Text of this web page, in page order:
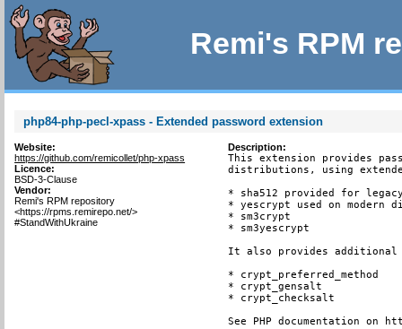
Remi's RPM
php84-php-pecl-xpass - Extended password extension
Website:
https://github.com/remicollet/php-xpass
Licence:
BSD-3-Clause
Vendor:
Remi's RPM repository
<https://rpms.remirepo.net/>
#StandWithUkraine
Description:
This extension provides
distributions, using
* sha512 provided for
* yescrypt used on modern
* sm3crypt
* sm3yescrypt
It also provides additional
* crypt_preferred_method
* crypt_gensalt
* crypt_checksalt
See PHP documentation on